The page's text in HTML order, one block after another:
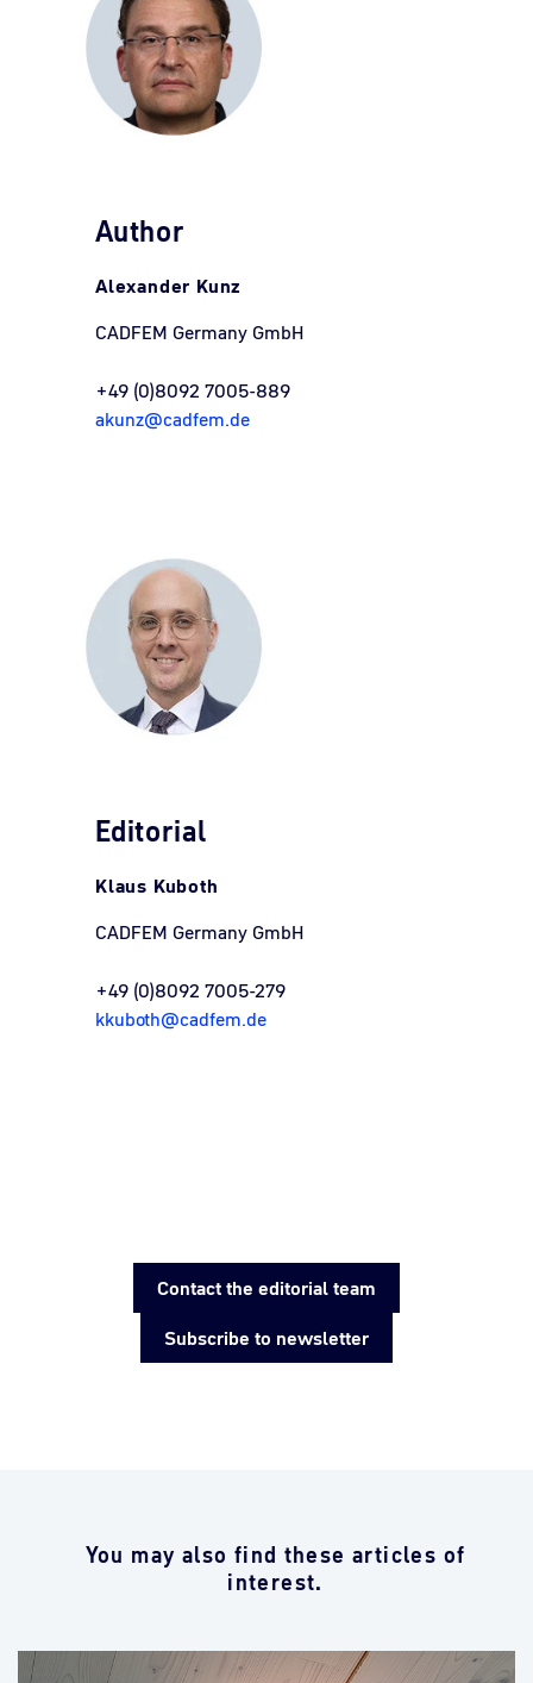
Author
Alexander Kunz
CADFEM Germany GmbH
+49 (0)8092 7005-889
akunz@cadfem.de
Editorial
Klaus Kuboth
CADFEM Germany GmbH
+49 (0)8092 7005-279
kkuboth@cadfem.de
Contact the editorial team
Subscribe to newsletter
You may also find these articles of
interest.